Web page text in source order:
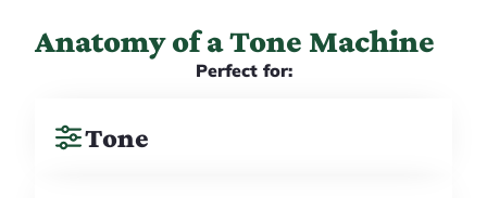
Anatomy of a Tone Machine
Perfect for:
Tone